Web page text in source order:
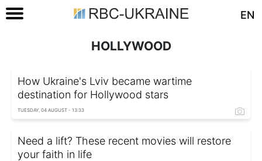
EN
HOLLYWOOD
How Ukraine's Lviv became wartime
destination for Hollywood stars
TUESDAY, 04 AUGUST - 13:33
Need a lift? These recent movies will restore
your faith in life